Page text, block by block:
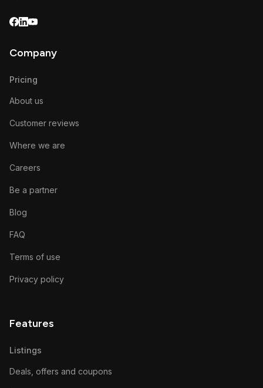
Company
Pricing
About us
Customer reviews
Where we are
Careers
Be a partner
Blog
FAQ
Terms of use
Privacy policy
Features
Listings
Deals, offers and coupons